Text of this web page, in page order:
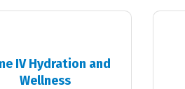
IV Hydration and
Wellness